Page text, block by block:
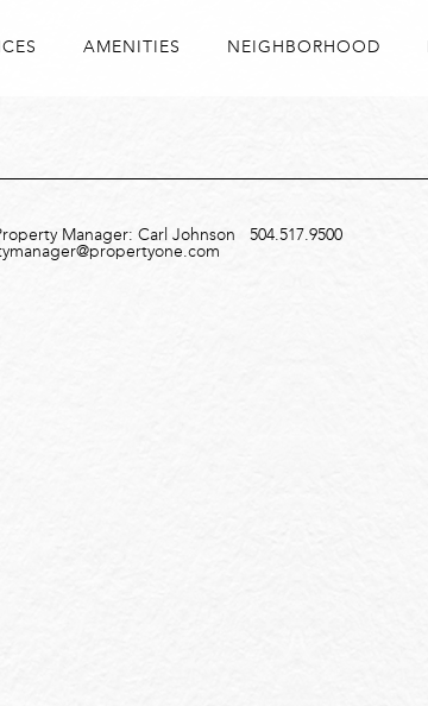
AMENITIES NEIGHBORHOOD
Manager: Carl Johnson
504.517.9500